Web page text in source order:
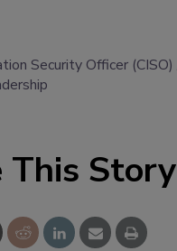
Security Officer (CISO)
This Story